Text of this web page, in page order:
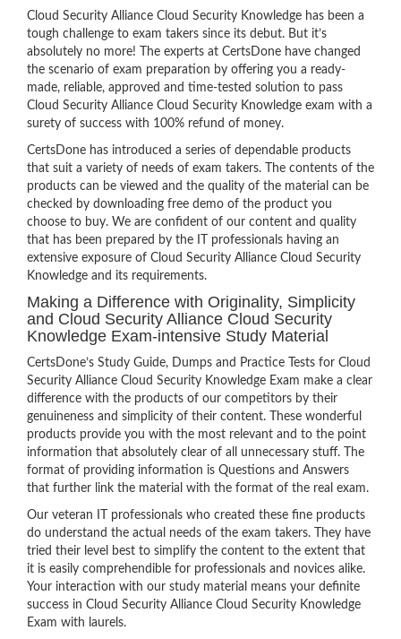
Cloud Security Alliance Cloud Security Knowledge has been a
tough challenge to exam takers since its debut. But it’s
absolutely no more! The experts at CertsDone have changed
the scenario of exam preparation by offering you a ready-
made, reliable, approved and time-tested solution to pass
Cloud Security Alliance Cloud Security Knowledge exam with a
surety of success with 100% refund of money.
CertsDone has introduced a series of dependable products
that suit a variety of needs of exam takers. The contents of the
products can be viewed and the quality of the material can be
checked by downloading free demo of the product you
choose to buy. We are confident of our content and quality
that has been prepared by the IT professionals having an
extensive exposure of Cloud Security Alliance Cloud Security
Knowledge and its requirements.
Making a Difference with Originality, Simplicity
and Cloud Security Alliance Cloud Security
Knowledge Exam-intensive Study Material
CertsDone’s Study Guide, Dumps and Practice Tests for Cloud
Security Alliance Cloud Security Knowledge Exam make a clear
difference with the products of our competitors by their
genuineness and simplicity of their content. These wonderful
products provide you with the most relevant and to the point
information that absolutely clear of all unnecessary stuff. The
format of providing information is Questions and Answers
that further link the material with the format of the real exam.
Our veteran IT professionals who created these fine products
do understand the actual needs of the exam takers. They have
tried their level best to simplify the content to the extent that
it is easily comprehendible for professionals and novices alike.
Your interaction with our study material means your definite
success in Cloud Security Alliance Cloud Security Knowledge
Exam with laurels.